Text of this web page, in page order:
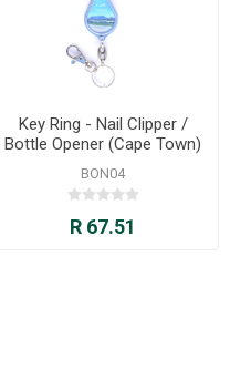
Key Ring - Nail Clipper /
Bottle Opener (Cape Town)
BON04
R 67.51